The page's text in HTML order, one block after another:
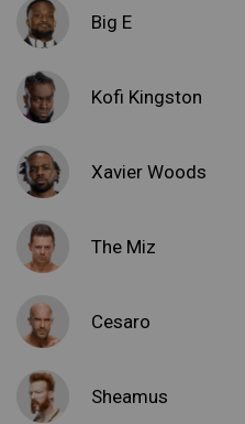
Big E
Kofi Kingston
Xavier Woods
The Miz
Cesaro
Sheamus